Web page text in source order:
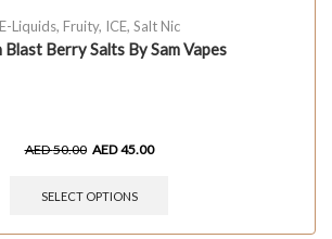
E-Liquids, Fruity, ICE, Salt Nic
Blast Berry Salts By Sam Vapes
AED50.00 AED45.00
SELECT OPTIONS